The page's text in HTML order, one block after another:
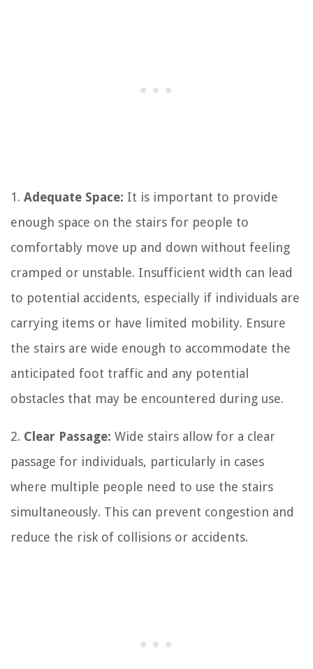
1. Adequate Space: It is important to provide
enough space on the stairs for people to
comfortably move up and down without feeling
cramped or unstable. Insufficient width can lead
to potential accidents, especially if individuals are
carrying items or have limited mobility. Ensure
the stairs are wide enough to accommodate the
anticipated foot traffic and any potential
obstacles that may be encountered during use.
2. Clear Passage: Wide stairs allow for a clear
passage for individuals, particularly in cases
where multiple people need to use the stairs
simultaneously. This can prevent congestion and
reduce the risk of collisions or accidents.